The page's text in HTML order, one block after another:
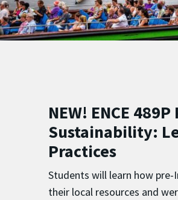
NEW! ENCE
Sustainability:
Practices
Students will learn how
their local resources and